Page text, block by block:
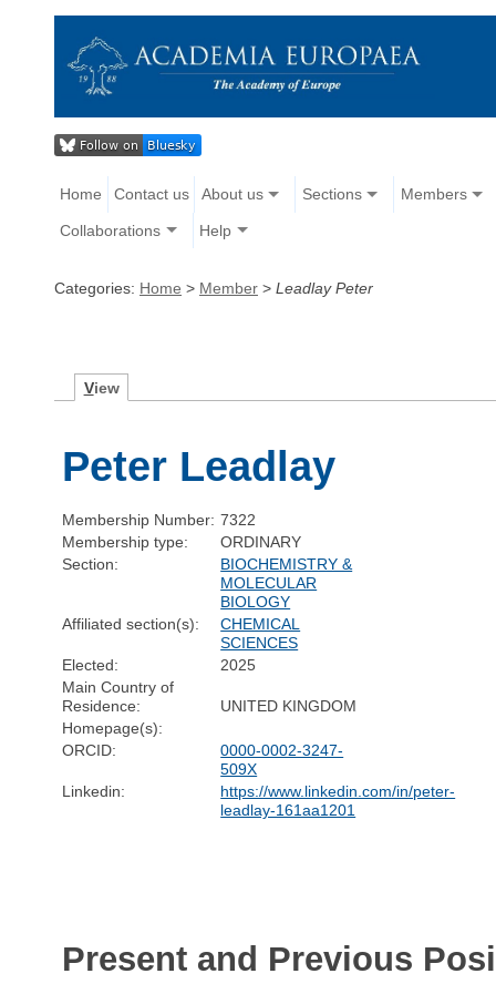
Home Contact us About us Sections Members
Collaborations Help
Categories: Home > Member > Leadlay Peter
View
Peter Leadlay
Membership Number: 7322
Membership type:
ORDINARY
Section:
BIOCHEMISTRY &
MOLECULAR
BIOLOGY
Affiliated section(s):
CHEMICAL
SCIENCES
Elected:
2025
Main Country of
Residence:
UNITED KINGDOM
Homepage(s):
ORCID:
0000-0002-3247-
509X
Linkedin:
https://www.linkedin.com/in/peter-
leadlay-161aa1201
Present and Previous